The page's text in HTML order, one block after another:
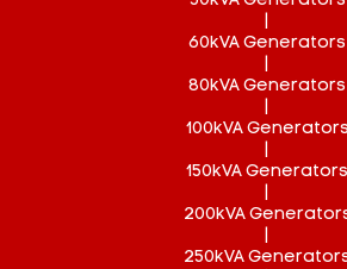
60kVA Generators
80kVA Generators
100kVA Generators
150kVA Generators
200kVA
250kVA